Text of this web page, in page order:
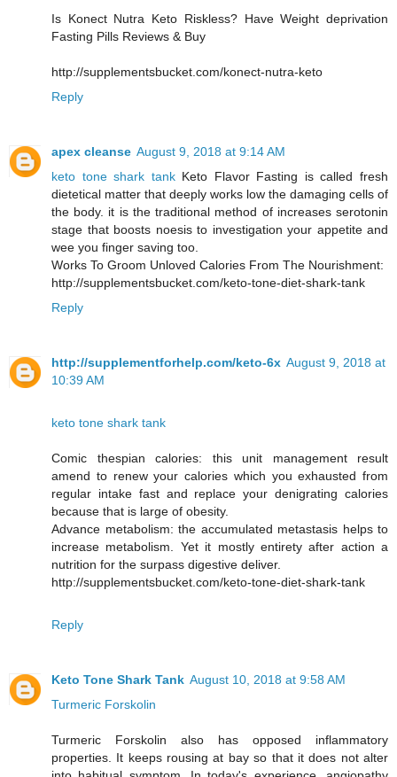
Is Konect Nutra Keto Riskless? Have Weight deprivation
Fasting Pills Reviews & Buy
http://supplementsbucket.com/konect-nutra-keto
Reply
apex cleanse August 9, 2018 at 9:14 AM
keto tone shark tankKeto Flavor Fasting is called fresh
dietetical matter that deeply works low the damaging cells of
the body. it is the traditional method of increases serotonin
stage that boosts noesis to investigation your appetite and
wee you finger saving too.
Works To Groom Unloved Calories From The Nourishment:
http://supplementsbucket.com/keto-tone-diet-shark-tank
Reply
http://supplementforhelp.com/keto-6x August 9, 2018 at
10:39 AM
keto tone shark tank
Comic thespian calories: this unit management result
amend to renew your calories which you exhausted from
regular intake fast and replace your denigrating calories
because that is large of obesity.
Advance metabolism: the accumulated metastasis helps to
increase metabolism. Yet it mostly entirety after action a
nutrition for the surpass digestive deliver.
http://supplementsbucket.com/keto-tone-diet-shark-tank
Reply
Keto Tone Shark Tank August 10, 2018 at 9:58 AM
Turmeric Forskolin
Turmeric Forskolin also has opposed inflammatory
properties. It keeps rousing at bay so that it does not alter